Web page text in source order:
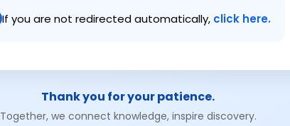
If you are not redirected automatically, click here.
Thank you for your patience.
Together, we connect knowledge, inspire discovery.